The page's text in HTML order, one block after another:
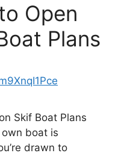
Open
Plans
Skif Boat Plans
boat is
drawn to